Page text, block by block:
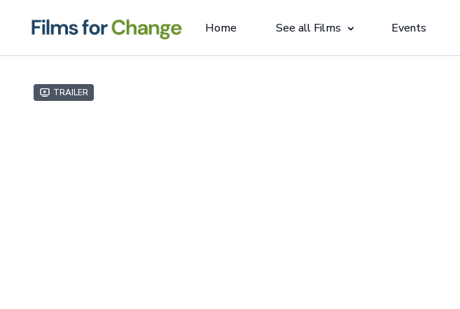
Home See all Films Events
Trailer